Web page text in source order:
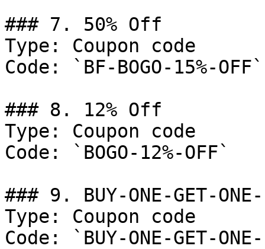
### 7. 50% Off
Type: Coupon code
Code: `BF-BOGO-15%-OFF`
### 8. 12% Off
Type: Coupon code
Code: `BOGO-12%-OFF`
### 9. BUY-ONE-GET-ONE-
Type: Coupon code
Code: `BUY-ONE-GET-